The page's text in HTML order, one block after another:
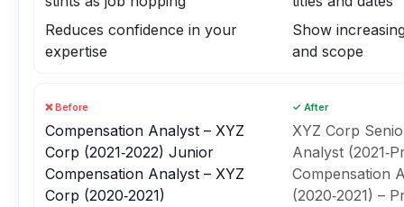
Reduces confidence in your
expertise
Show
and scope
❌ Before
Compensation Analyst – XYZ
Corp (2021‑2022) Junior
Compensation Analyst – XYZ
Corp (2020‑2021)
✓ After
XYZ Corp
Analyst
Compensation
(2020‑2021) –